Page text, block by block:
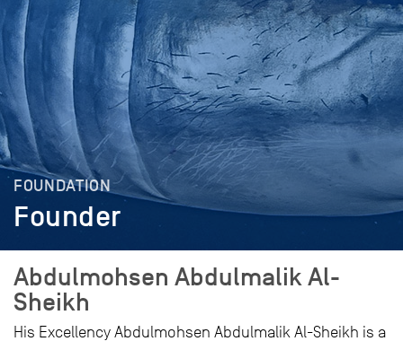
FOUNDATION
Founder
Abdulmohsen Abdulmalik Al-
Sheikh
His Excellency Abdulmohsen Abdulmalik Al-Sheikh is a